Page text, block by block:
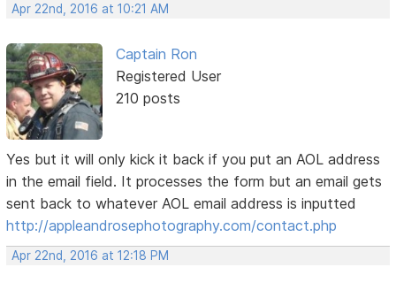
Apr 22nd, 2016 at 10:21 AM
Captain Ron
Registered User
210 posts
Yes but it will only kick it back if you put an AOL address
in the email field. It processes the form but an email gets
sent back to whatever AOL email address is inputted
http://appleandrosephotography.com/contact.php
Apr 22nd, 2016 at 12:18 PM